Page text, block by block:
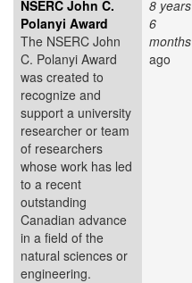
NSERC John C.
Polanyi Award
The NSERC John
C. Polanyi Award
was created to
recognize and
support a university
researcher or team
of researchers
whose work has led
to a recent
outstanding
Canadian advance
in a field of the
natural sciences or
engineering.
8 years
6
months
ago